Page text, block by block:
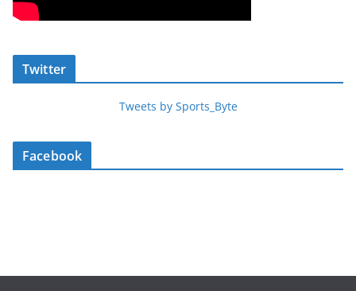
Twitter
Tweets by Sports_Byte
Facebook